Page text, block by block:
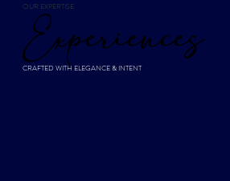
OUR EXPERTISE
Experiences
CRAFTED WITH ELEGANCE & INTENT